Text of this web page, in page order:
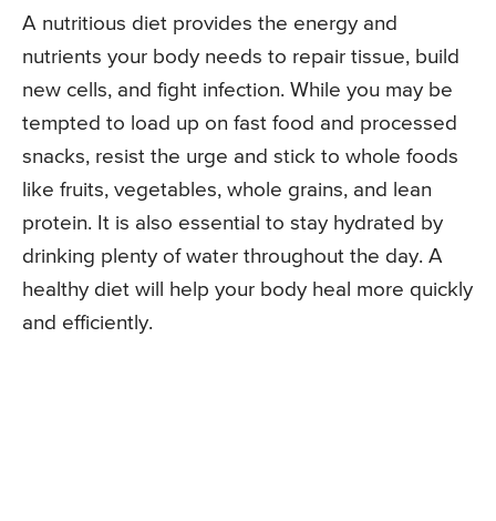
A nutritious diet provides the energy and
nutrients your body needs to repair tissue, build
new cells, and fight infection. While you may be
tempted to load up on fast food and processed
snacks, resist the urge and stick to whole foods
like fruits, vegetables, whole grains, and lean
protein. It is also essential to stay hydrated by
drinking plenty of water throughout the day. A
healthy diet will help your body heal more quickly
and efficiently.